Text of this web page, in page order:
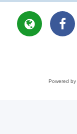
Powered by